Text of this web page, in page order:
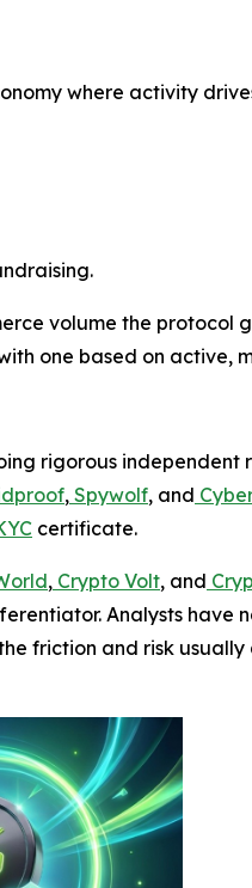
where activity
volume the protocol
one based on active,
rigorous independent
, Spywolf, and
certificate.
, Crypto Volt, and
Analysts have
friction and risk